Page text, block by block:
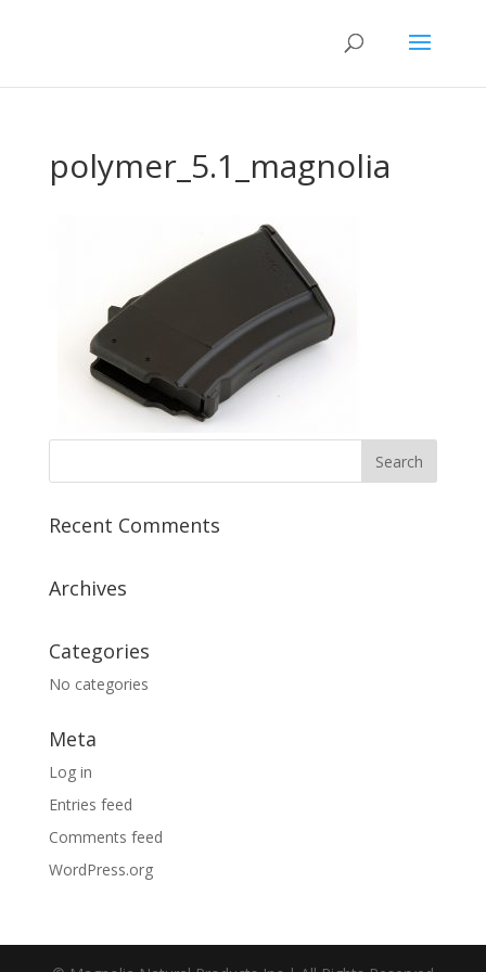
polymer_5.1_magnolia
Recent Comments
Archives
Categories
No categories
Meta
Log in
Entries feed
Comments feed
WordPress.org